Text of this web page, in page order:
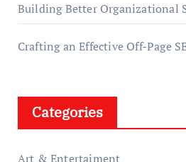
Building Better Organizational
Crafting an Effective Off-Page
Categories
Art & Entertaiment